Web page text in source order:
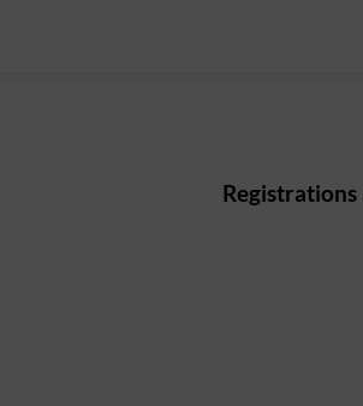
Registrations